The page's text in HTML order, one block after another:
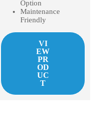
Option
Maintenance
Friendly
VI
EW
PR
OD
UC
T